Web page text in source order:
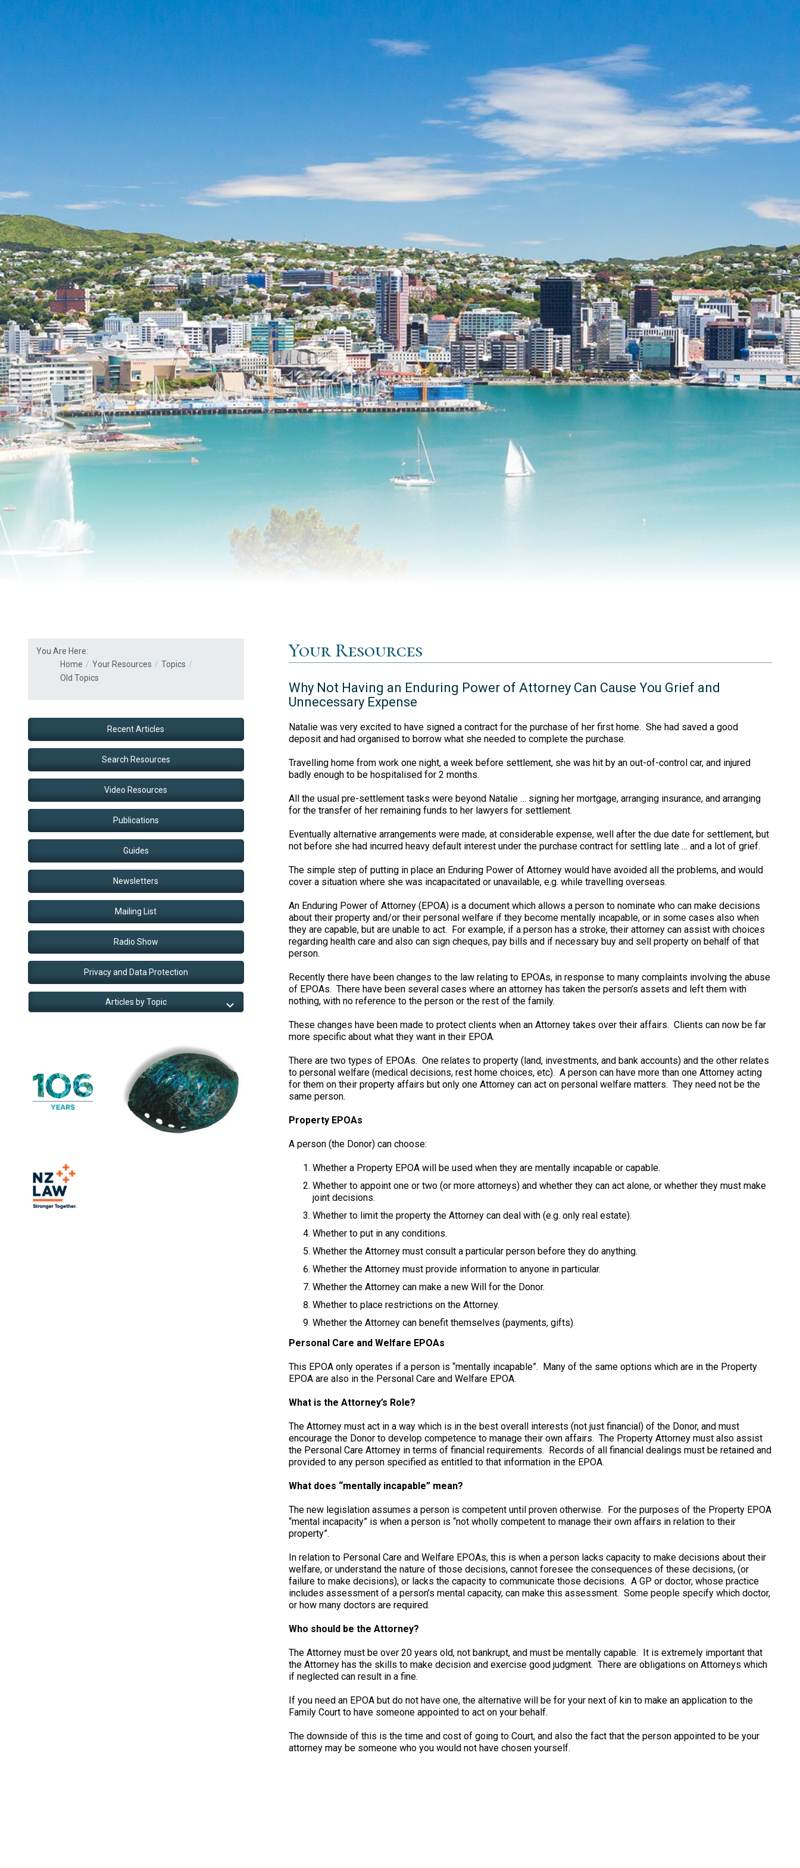
Your Resources
Why Not Having an Enduring Power of Attorney Can Cause You Grief and
Unnecessary Expense
Natalie was very excited to have signed a contract for the purchase of her first home. She had saved a good
deposit and had organised to borrow what she needed to complete the purchase.
Travelling home from work one night, a week before settlement, she was hit by an out-of-control car, and injured
badly enough to be hospitalised for 2 months.
All the usual pre-settlement tasks were beyond Natalie … signing her mortgage, arranging insurance, and arranging
for the transfer of her remaining funds to her lawyers for settlement.
Eventually alternative arrangements were made, at considerable expense, well after the due date for settlement, but
not before she had incurred heavy default interest under the purchase contract for settling late … and a lot of grief.
The simple step of putting in place an Enduring Power of Attorney would have avoided all the problems, and would
cover a situation where she was incapacitated or unavailable, e.g. while travelling overseas.
An Enduring Power of Attorney (EPOA) is a document which allows a person to nominate who can make decisions
about their property and/or their personal welfare if they become mentally incapable, or in some cases also when
they are capable, but are unable to act. For example, if a person has a stroke, their attorney can assist with choices
regarding health care and also can sign cheques, pay bills and if necessary buy and sell property on behalf of that
person.
Recently there have been changes to the law relating to EPOAs, in response to many complaints involving the abuse
of EPOAs. There have been several cases where an attorney has taken the person’s assets and left them with
nothing, with no reference to the person or the rest of the family.
These changes have been made to protect clients when an Attorney takes over their affairs. Clients can now be far
more specific about what they want in their EPOA.
There are two types of EPOAs. One relates to property (land, investments, and bank accounts) and the other relates
to personal welfare (medical decisions, rest home choices, etc). A person can have more than one Attorney acting
for them on their property affairs but only one Attorney can act on personal welfare matters. They need not be the
same person.
Property EPOAs
A person (the Donor) can choose:
Whether a Property EPOA will be used when they are mentally incapable or capable.
Whether to appoint one or two (or more attorneys) and whether they can act alone, or whether they must make
joint decisions.
Whether to limit the property the Attorney can deal with (e.g. only real estate).
Whether to put in any conditions.
Whether the Attorney must consult a particular person before they do anything.
Whether the Attorney must provide information to anyone in particular.
Whether the Attorney can make a new Will for the Donor.
Whether to place restrictions on the Attorney.
Whether the Attorney can benefit themselves (payments, gifts).
Personal Care and Welfare EPOAs
This EPOA only operates if a person is “mentally incapable”. Many of the same options which are in the Property
EPOA are also in the Personal Care and Welfare EPOA.
What is the Attorney’s Role?
The Attorney must act in a way which is in the best overall interests (not just financial) of the Donor, and must
encourage the Donor to develop competence to manage their own affairs. The Property Attorney must also assist
the Personal Care Attorney in terms of financial requirements. Records of all financial dealings must be retained and
provided to any person specified as entitled to that information in the EPOA.
What does “mentally incapable” mean?
The new legislation assumes a person is competent until proven otherwise. For the purposes of the Property EPOA
“mental incapacity” is when a person is “not wholly competent to manage their own affairs in relation to their
property”.
In relation to Personal Care and Welfare EPOAs, this is when a person lacks capacity to make decisions about their
welfare, or understand the nature of those decisions, cannot foresee the consequences of these decisions, (or
failure to make decisions), or lacks the capacity to communicate those decisions. A GP or doctor, whose practice
includes assessment of a person’s mental capacity, can make this assessment. Some people specify which doctor,
or how many doctors are required.
Who should be the Attorney?
The Attorney must be over 20 years old, not bankrupt, and must be mentally capable. It is extremely important that
the Attorney has the skills to make decision and exercise good judgment. There are obligations on Attorneys which
if neglected can result in a fine.
If you need an EPOA but do not have one, the alternative will be for your next of kin to make an application to the
Family Court to have someone appointed to act on your behalf.
The downside of this is the time and cost of going to Court, and also the fact that the person appointed to be your
attorney may be someone who you would not have chosen yourself.
You Are Here:
Home
Your Resources
Topics
Old Topics
Recent Articles
Search Resources
Video Resources
Publications
Guides
Newsletters
Mailing List
Radio Show
Privacy and Data Protection
Articles by Topic